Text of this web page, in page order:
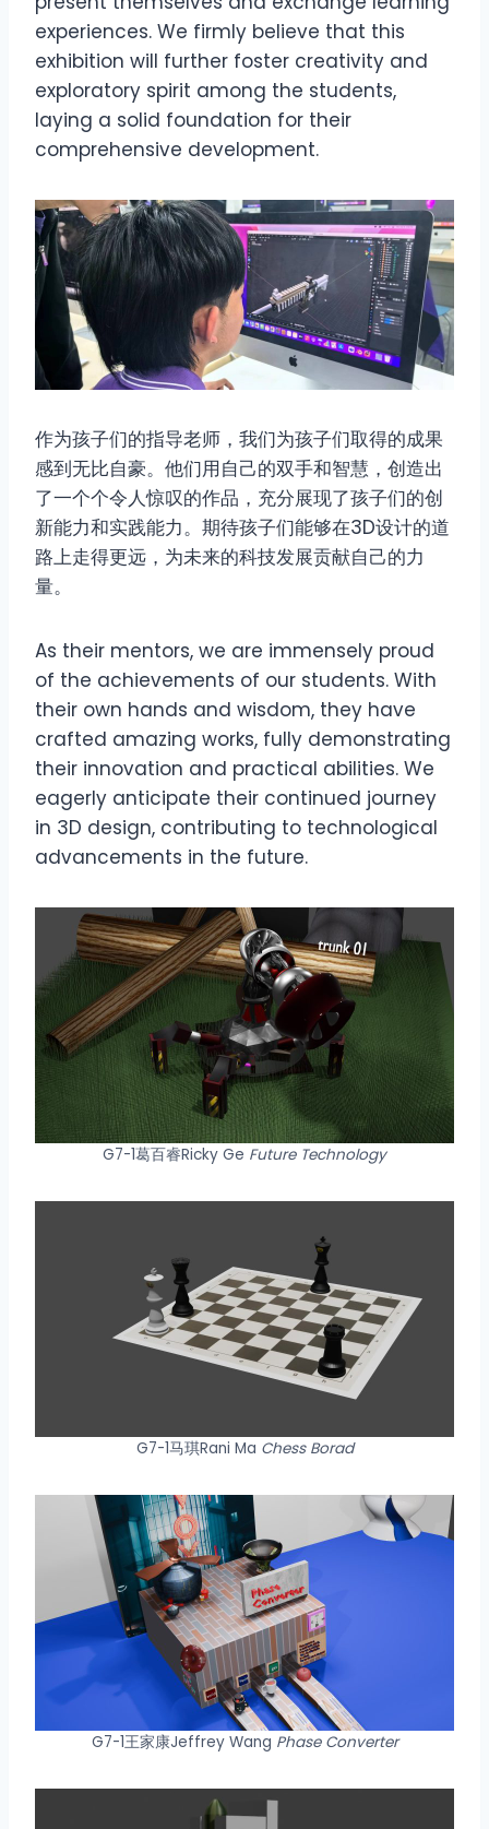
experiences. We firmly believe that this
exhibition will further foster creativity and
exploratory spirit among the students,
laying a solid foundation for their
comprehensive development.
作为孩子们的指导老师，我们为孩子们取得的成果
感到无比自豪。他们用自己的双手和智慧，创造出
了一个个令人惊叹的作品，充分展现了孩子们的创
新能力和实践能力。期待孩子们能够在3D设计的道
路上走得更远，为未来的科技发展贡献自己的力
量。
As their mentors, we are immensely proud
of the achievements of our students. With
their own hands and wisdom, they have
crafted amazing works, fully demonstrating
their innovation and practical abilities. We
eagerly anticipate their continued journey
in 3D design, contributing to technological
advancements in the future.
G7-1葛百睿Ricky Ge Future Technology
G7-1马琪Rani Ma Chess Borad
G7-1王家康Jeffrey Wang Phase Converter